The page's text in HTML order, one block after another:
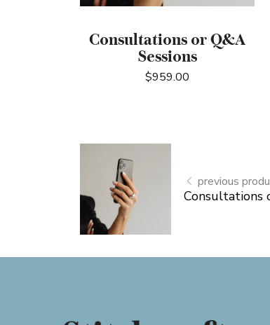
Consultations or Q&A
Sessions
$959.00
previous
Consultations